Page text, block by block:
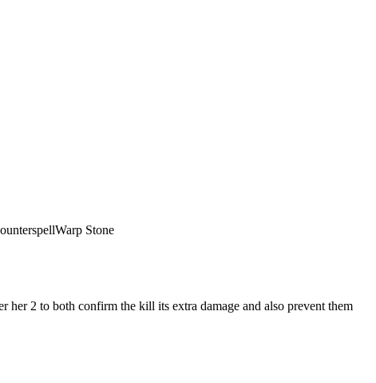
Warp Stone
2 to both confirm the kill its extra damage and also prevent them